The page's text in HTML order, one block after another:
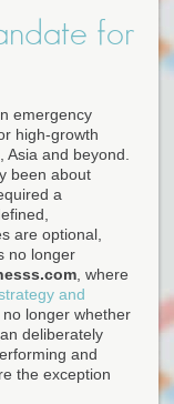
for
emergency
high-growth
and beyond.
been about
a
are optional,
no longer
, where
and
longer whether
deliberately
and
the exception